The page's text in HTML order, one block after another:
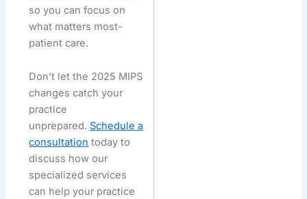
so you can focus on
what matters most-
patient care.
Don’t let the 2025 MIPS
changes catch your
practice
unprepared. Schedule a
consultation today to
discuss how our
specialized services
can help your practice